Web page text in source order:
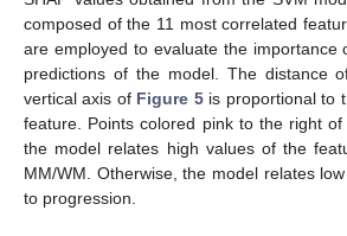
composed of the 11 most correlated
are employed to evaluate the importance
predictions of the model. The distance
vertical axis of Figure 5is proportional to
feature. Points colored pink to the right
the model relates high values of the
MM/WM. Otherwise, the model relates
to progression.